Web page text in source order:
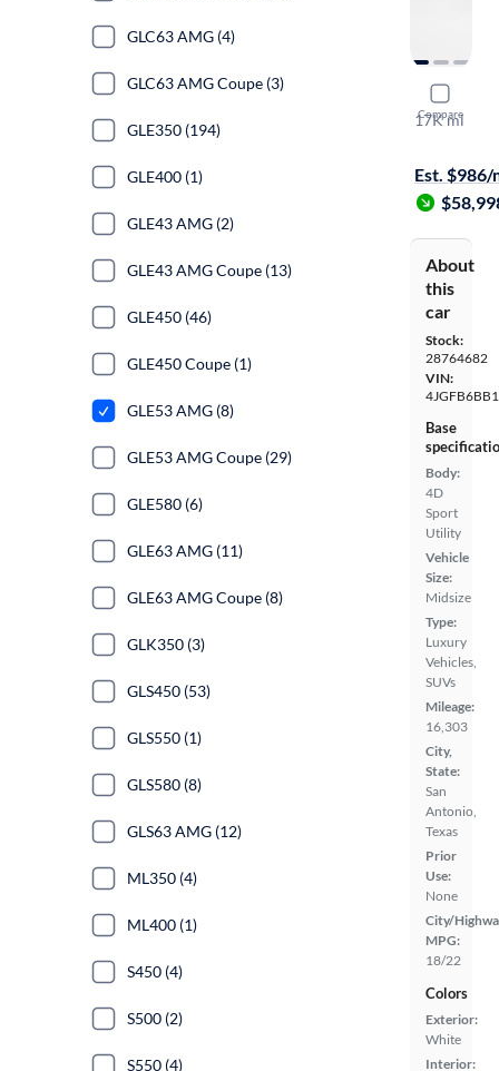
Compare
2022
17K mi
Est. $986/
About
this
car
Stock:
28764682
VIN:
Base
Body:
4D
Sport
Utility
Vehicle
Size:
Midsize
Type:
Luxury
Vehicles,
SUVs
Mileage:
16,303
City,
State:
San
Antonio,
Texas
Prior
Use:
None
City/
MPG:
18/22
Colors
Exterior:
White
Interior:
GLC63 AMG (4)
GLC63 AMG Coupe (3)
GLE350 (194)
GLE400 (1)
GLE43 AMG (2)
GLE43 AMG Coupe (13)
GLE450 (46)
GLE450 Coupe (1)
GLE53 AMG (8)
GLE53 AMG Coupe (29)
GLE580 (6)
GLE63 AMG (11)
GLE63 AMG Coupe (8)
GLK350 (3)
GLS450 (53)
GLS550 (1)
GLS580 (8)
GLS63 AMG (12)
ML350 (4)
ML400 (1)
S450 (4)
S500 (2)
S550 (4)